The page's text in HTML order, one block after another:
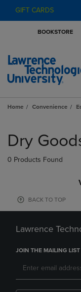
GIFT CARDS
BOOKSTORE
Home Convenience
products
Dry
0 Products Found
BACK TO TOP
Lawrence
JOIN THE MAILING LIST